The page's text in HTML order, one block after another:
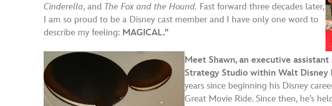
Cinderella, and The Fox and the Hound. Fast forward three decades later,
I am so proud to be a Disney cast member and I have only one word to
describe my feeling: MAGICAL.”
Meet Shawn, an executive
Strategy Studio within Walt Disney
years since beginning his Disney
Great Movie Ride. Since then, he’s